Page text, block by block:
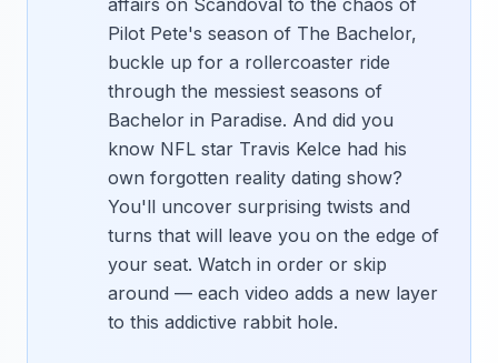
affairs on Scandoval to the chaos of
Pilot Pete's season of The Bachelor,
buckle up for a rollercoaster ride
through the messiest seasons of
Bachelor in Paradise. And did you
know NFL star Travis Kelce had his
own forgotten reality dating show?
You'll uncover surprising twists and
turns that will leave you on the edge of
your seat. Watch in order or skip
around — each video adds a new layer
to this addictive rabbit hole.